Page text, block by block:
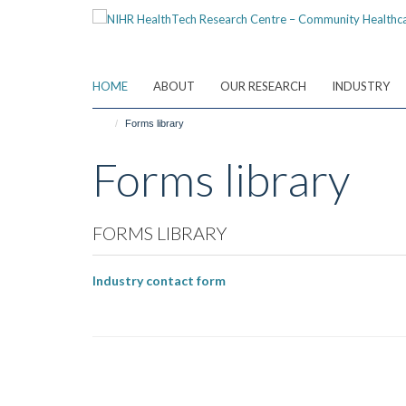
HOME ABOUT OUR RESEARCH INDUSTRY
Forms library
Forms library
FORMS LIBRARY
Industry contact form